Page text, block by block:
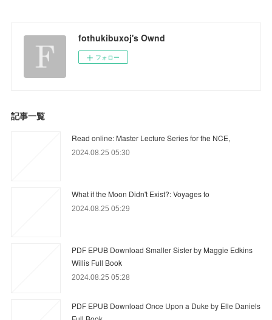
fothukibuxoj's Ownd
フォロー
記事一覧
Read online: Master Lecture Series for the NCE,
2024.08.25 05:30
What if the Moon Didn't Exist?: Voyages to
2024.08.25 05:29
PDF EPUB Download Smaller Sister by Maggie Edkins
Willis Full Book
2024.08.25 05:28
PDF EPUB Download Once Upon a Duke by Elle Daniels